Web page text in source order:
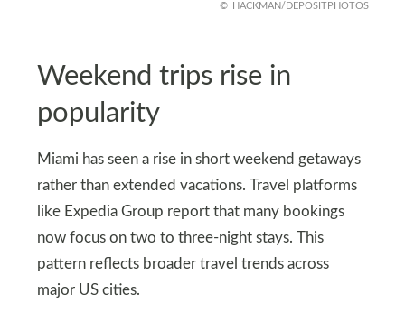
HACKMAN/DEPOSITPHOTOS
Weekend trips rise in
popularity
Miami has seen a rise in short weekend getaways
rather than extended vacations. Travel platforms
like Expedia Group report that many bookings
now focus on two to three-night stays. This
pattern reflects broader travel trends across
major US cities.